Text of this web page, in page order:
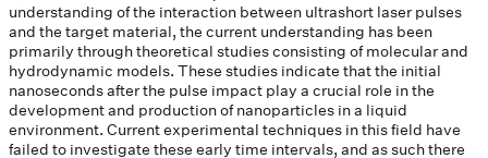
understanding of the interaction between ultrashort laser pulses
and the target material, the current understanding has been
primarily through theoretical studies consisting of molecular and
hydrodynamic models. These studies indicate that the initial
nanoseconds after the pulse impact play a crucial role in the
development and production of nanoparticles in a liquid
environment. Current experimental techniques in this field have
failed to investigate these early time intervals, and as such there